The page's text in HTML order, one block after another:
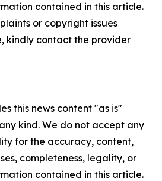
contained in this article.
or copyright issues
kindly contact the provider
this news content "as is"
kind. We do not accept any
for the accuracy, content,
completeness, legality, or
contained in this article.